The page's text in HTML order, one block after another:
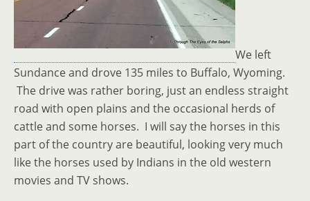
We left
Sundance and drove 135 miles to Buffalo, Wyoming.
The drive was rather boring, just an endless straight
road with open plains and the occasional herds of
cattle and some horses. I will say the horses in this
part of the country are beautiful, looking very much
like the horses used by Indians in the old western
movies and TV shows.